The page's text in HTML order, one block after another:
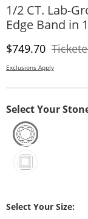
1/2 CT. Lab-
Edge Band in
Discounted
$749.70
Exclusions Apply
Select Your
Select Your Size: